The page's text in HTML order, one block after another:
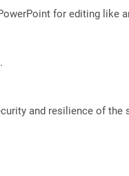
for editing like
.
and resilience of the